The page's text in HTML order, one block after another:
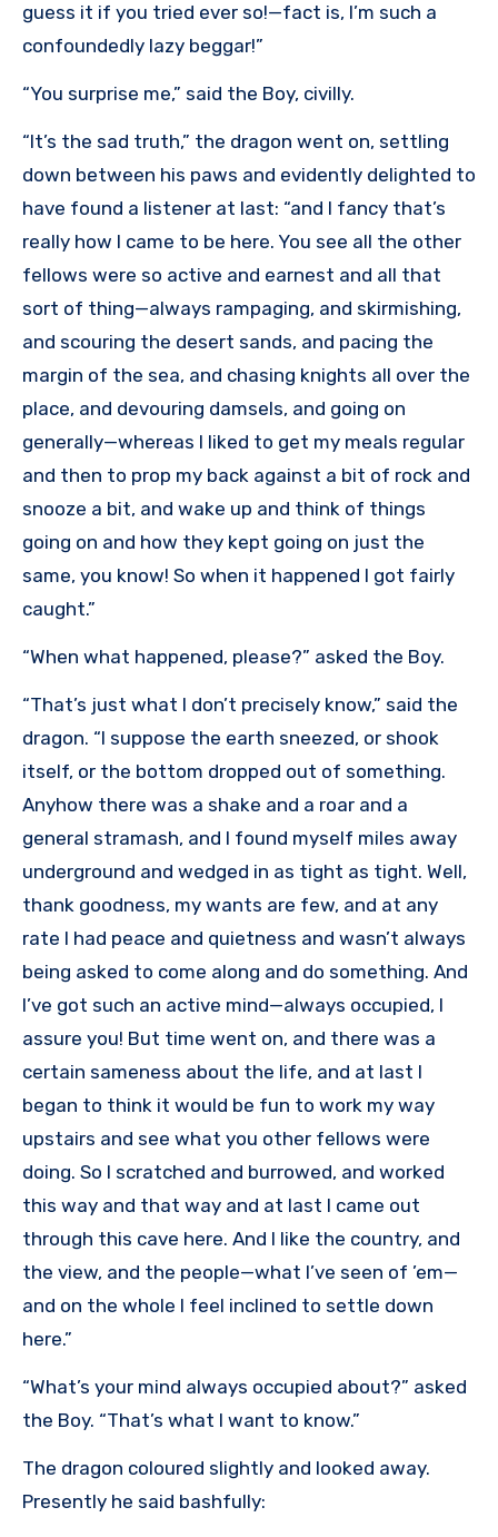
guess it if you tried ever so!—fact is, I’m such a
confoundedly lazy beggar!”
“You surprise me,” said the Boy, civilly.
“It’s the sad truth,” the dragon went on, settling
down between his paws and evidently delighted to
have found a listener at last: “and I fancy that’s
really how I came to be here. You see all the other
fellows were so active and earnest and all that
sort of thing—always rampaging, and skirmishing,
and scouring the desert sands, and pacing the
margin of the sea, and chasing knights all over the
place, and devouring damsels, and going on
generally—whereas I liked to get my meals regular
and then to prop my back against a bit of rock and
snooze a bit, and wake up and think of things
going on and how they kept going on just the
same, you know! So when it happened I got fairly
caught.”
“When what happened, please?” asked the Boy.
“That’s just what I don’t precisely know,” said the
dragon. “I suppose the earth sneezed, or shook
itself, or the bottom dropped out of something.
Anyhow there was a shake and a roar and a
general stramash, and I found myself miles away
underground and wedged in as tight as tight. Well,
thank goodness, my wants are few, and at any
rate I had peace and quietness and wasn’t always
being asked to come along and do something. And
I’ve got such an active mind—always occupied, I
assure you! But time went on, and there was a
certain sameness about the life, and at last I
began to think it would be fun to work my way
upstairs and see what you other fellows were
doing. So I scratched and burrowed, and worked
this way and that way and at last I came out
through this cave here. And I like the country, and
the view, and the people—what I’ve seen of ’em—
and on the whole I feel inclined to settle down
here.”
“What’s your mind always occupied about?” asked
the Boy. “That’s what I want to know.”
The dragon coloured slightly and looked away.
Presently he said bashfully: